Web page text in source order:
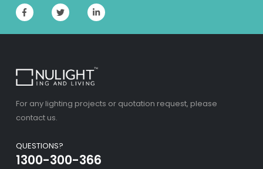
For any lighting projects or quotation request, please
contact us.
QUESTIONS?
1300-300-366